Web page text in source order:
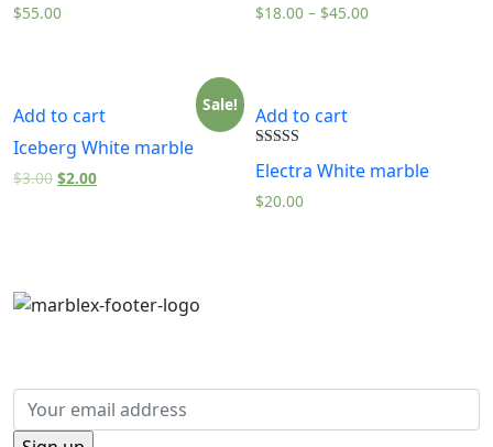
$55.00 $18.00 – $45.00
Sale!
Add to cart
Iceberg White marble
$3.00 $2.00
Add to cart
5.00
Electra White marble
$20.00